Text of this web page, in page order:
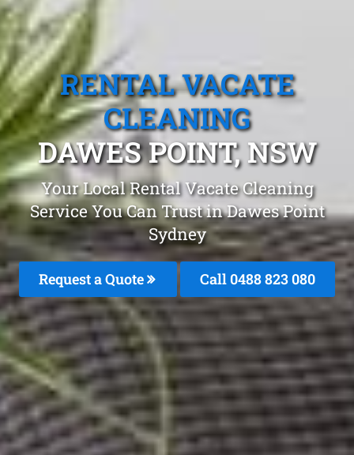
RENTAL VACATE
CLEANING
DAWES POINT, NSW
Your Local Rental Vacate Cleaning
Service You Can Trust in Dawes Point
Sydney
Request a Quote Call 0488 823 080